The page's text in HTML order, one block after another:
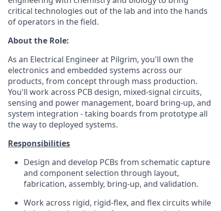
critical technologies out of the lab and into the hands
of operators in the field.
About the Role:
As an Electrical Engineer at Pilgrim, you'll own the
electronics and embedded systems across our
products, from concept through mass production.
You'll work across PCB design, mixed-signal circuits,
sensing and power management, board bring-up, and
system integration - taking boards from prototype all
the way to deployed systems.
Responsibilities
Design and develop PCBs from schematic capture
and component selection through layout,
fabrication, assembly, bring-up, and validation.
Work across rigid, rigid-flex, and flex circuits while